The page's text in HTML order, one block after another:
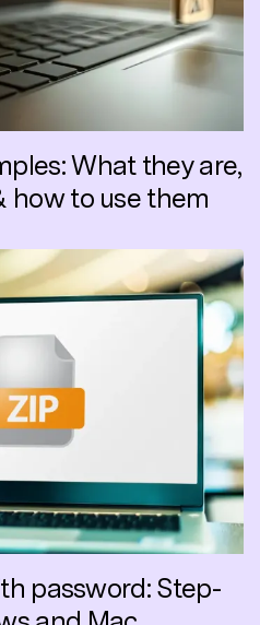
What they are,
how to use them
password: Step-